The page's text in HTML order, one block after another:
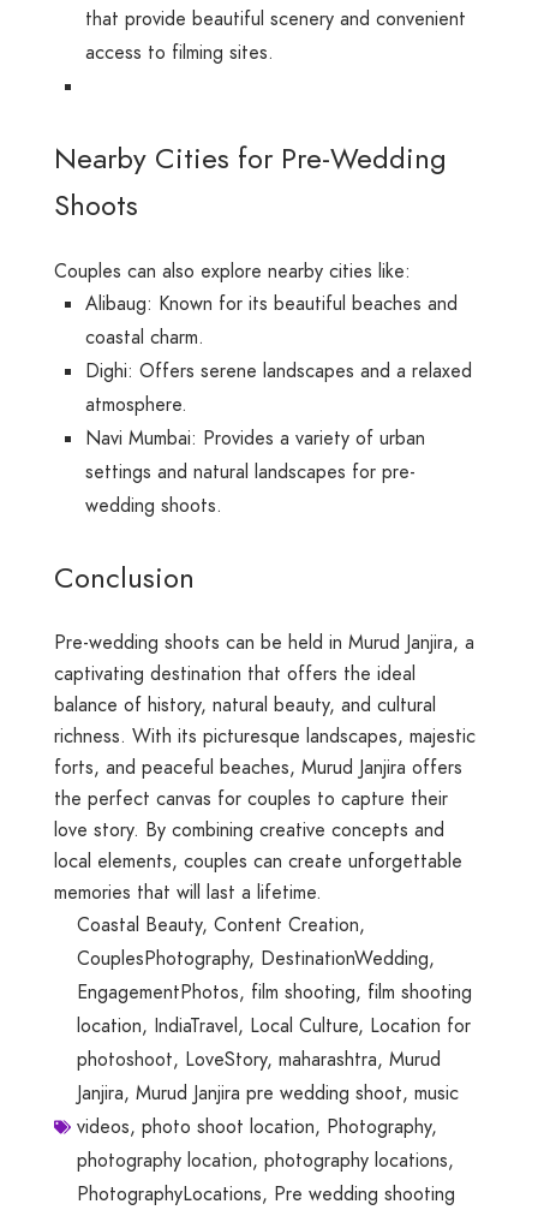
that provide beautiful scenery and convenient
access to filming sites.
Nearby Cities for Pre-Wedding
Shoots
Couples can also explore nearby cities like:
Alibaug: Known for its beautiful beaches and
coastal charm.
Dighi: Offers serene landscapes and a relaxed
atmosphere.
Navi Mumbai: Provides a variety of urban
settings and natural landscapes for pre-
wedding shoots.
Conclusion
Pre-wedding shoots can be held in Murud Janjira, a
captivating destination that offers the ideal
balance of history, natural beauty, and cultural
richness. With its picturesque landscapes, majestic
forts, and peaceful beaches, Murud Janjira offers
the perfect canvas for couples to capture their
love story. By combining creative concepts and
local elements, couples can create unforgettable
memories that will last a lifetime.
Coastal Beauty, Content Creation,
CouplesPhotography, DestinationWedding,
EngagementPhotos, film shooting, film shooting
location, IndiaTravel, Local Culture, Location for
photoshoot, LoveStory, maharashtra, Murud
Janjira, Murud Janjira pre wedding shoot, music
videos, photo shoot location, Photography,
photography location, photography locations,
PhotographyLocations, Pre wedding shooting